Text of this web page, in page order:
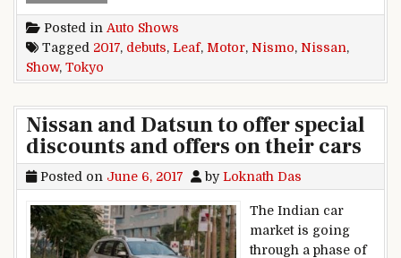
Posted in Auto Shows
Tagged 2017, debuts, Leaf, Motor, Nismo, Nissan,
Show, Tokyo
Nissan and Datsun to offer special
discounts and offers on their cars
Posted on June 6, 2017 byLoknath Das
The Indian car
market is going
through a phase of